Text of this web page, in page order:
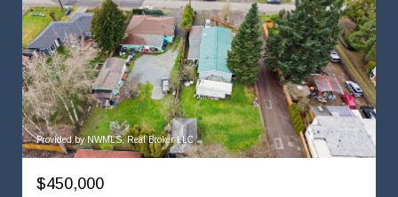
Provided by NWMLS, Real Broker LLC
$450,000